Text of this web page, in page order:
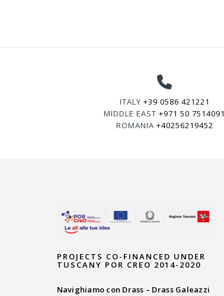
ITALY +39 0586 421221
MIDDLE EAST+971 50 7514091
ROMANIA +40256219452
PROJECTS CO-FINANCED UNDER
TUSCANY POR CREO 2014-2020
Navighiamo con Drass – Drass Galeazzi